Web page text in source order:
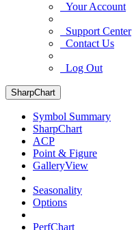
Your Account
Support Center
Contact Us
Log Out
SharpChart
Symbol Summary
SharpChart
ACP
Point & Figure
GalleryView
Seasonality
Options
PerfChart